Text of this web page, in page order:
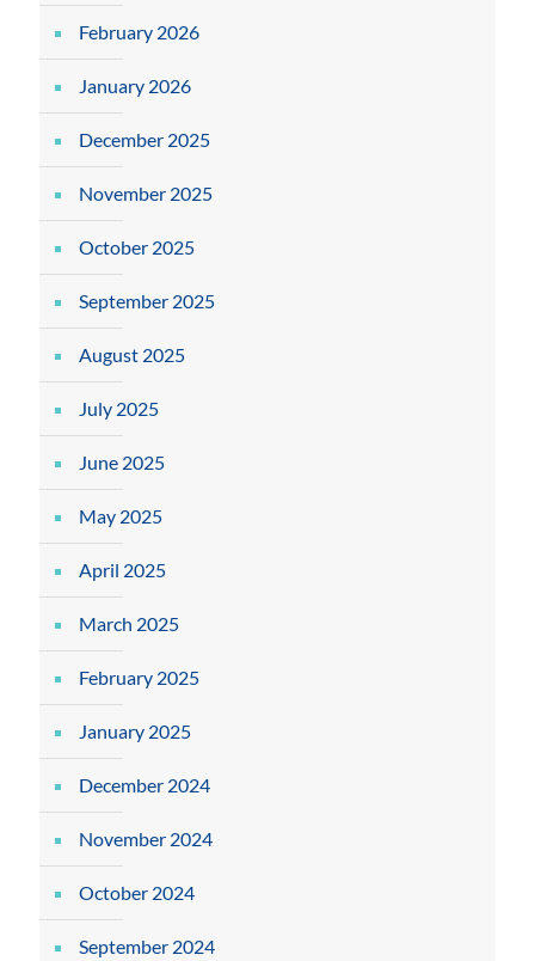
February 2026
January 2026
December 2025
November 2025
October 2025
September 2025
August 2025
July 2025
June 2025
May 2025
April 2025
March 2025
February 2025
January 2025
December 2024
November 2024
October 2024
September 2024